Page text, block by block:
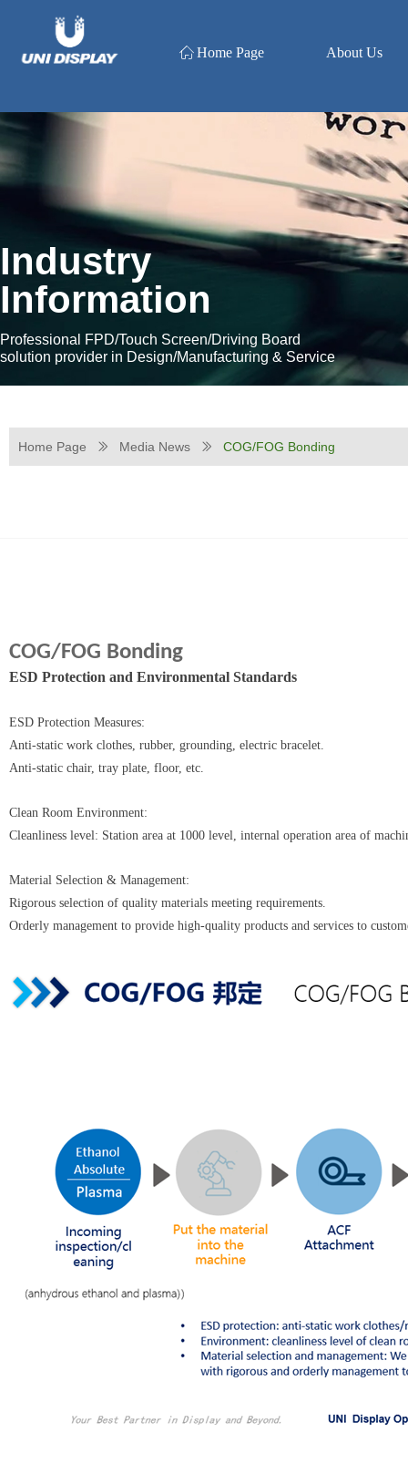
ꀇ Home Page About Us
COG/FOG Bonding
ESD Protection and Environmental Standards‌
‌ESD Protection Measures‌:
Anti-static work clothes, rubber, grounding, electric bracelet.
Anti-static chair, tray plate, floor, etc.
‌Clean Room Environment‌:
Cleanliness level: Station area at 1000 level, internal operation area of
‌Material Selection & Management‌:
Rigorous selection of quality materials meeting requirements.
Orderly management to provide high-quality products and services to
Industry
Information
Professional FPD/Touch Screen/Driving Board
solution provider in Design/Manufacturing & Service
Home Page ꅀ Media News ꅀ COG/FOG Bonding